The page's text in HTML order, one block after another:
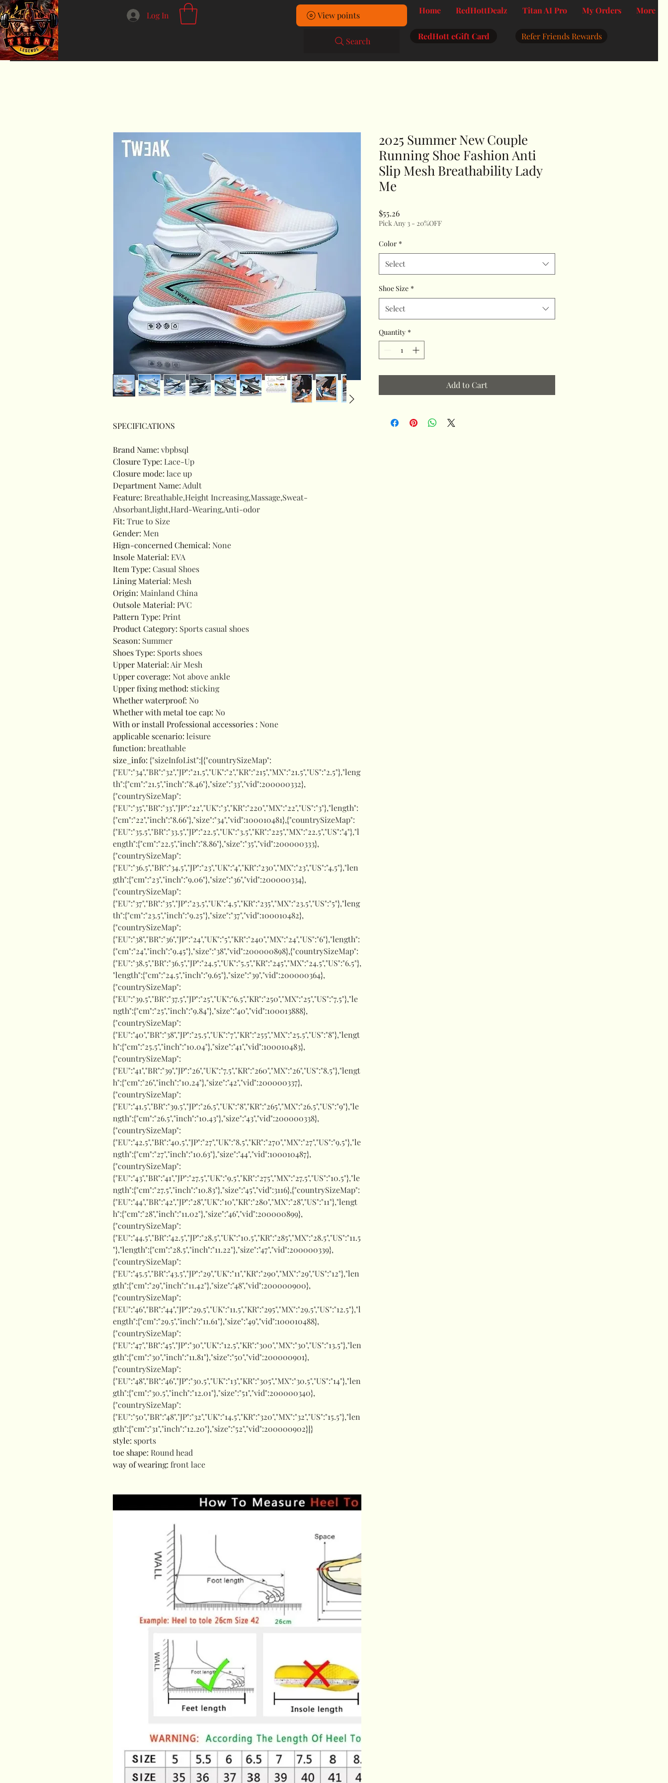
Log In Home RedHottDealz Titan AI Pro My Orders More
View points
Search RedHott eGift Card Refer Friends Rewards
SPECIFICATIONS
Brand Name: vbpbsql
Closure Type: Lace-Up
Closure mode: lace up
Department Name: Adult
Feature: Breathable,Height Increasing,Massage,Sweat-
Absorbant,light,Hard-Wearing,Anti-odor
Fit: True to Size
Gender: Men
Hign-concerned Chemical: None
Insole Material: EVA
Item Type: Casual Shoes
Lining Material: Mesh
Origin: Mainland China
Outsole Material: PVC
Pattern Type: Print
Product Category: Sports casual shoes
Season: Summer
Shoes Type: Sports shoes
Upper Material: Air Mesh
Upper coverage: Not above ankle
Upper fixing method: sticking
Whether waterproof: No
Whether with metal toe cap: No
With or install Professional accessories : None
applicable scenario: leisure
function: breathable
size_info: {"sizeInfoList":[{"countrySizeMap":
{"EU":"34","BR":"32","JP":"21.5","UK":"2","KR":"215","MX":"21.5","US":"2.5"},"leng
th":{"cm":"21.5","inch":"8.46"},"size":"33","vid":200000332},
{"countrySizeMap":
{"EU":"35","BR":"33","JP":"22","UK":"3","KR":"220","MX":"22","US":"3"},"length":
{"cm":"22","inch":"8.66"},"size":"34","vid":100010481},{"countrySizeMap":
{"EU":"35.5","BR":"33.5","JP":"22.5","UK":"3.5","KR":"225","MX":"22.5","US":"4"},"l
ength":{"cm":"22.5","inch":"8.86"},"size":"35","vid":200000333},
{"countrySizeMap":
{"EU":"36.5","BR":"34.5","JP":"23","UK":"4","KR":"230","MX":"23","US":"4.5"},"len
gth":{"cm":"23","inch":"9.06"},"size":"36","vid":200000334},
{"countrySizeMap":
{"EU":"37","BR":"35","JP":"23.5","UK":"4.5","KR":"235","MX":"23.5","US":"5"},"leng
th":{"cm":"23.5","inch":"9.25"},"size":"37","vid":100010482},
{"countrySizeMap":
{"EU":"38","BR":"36","JP":"24","UK":"5","KR":"240","MX":"24","US":"6"},"length":
{"cm":"24","inch":"9.45"},"size":"38","vid":200000898},{"countrySizeMap":
{"EU":"38.5","BR":"36.5","JP":"24.5","UK":"5.5","KR":"245","MX":"24.5","US":"6.5"},
"length":{"cm":"24.5","inch":"9.65"},"size":"39","vid":200000364},
{"countrySizeMap":
{"EU":"39.5","BR":"37.5","JP":"25","UK":"6.5","KR":"250","MX":"25","US":"7.5"},"le
ngth":{"cm":"25","inch":"9.84"},"size":"40","vid":100013888},
{"countrySizeMap":
{"EU":"40","BR":"38","JP":"25.5","UK":"7","KR":"255","MX":"25.5","US":"8"},"lengt
h":{"cm":"25.5","inch":"10.04"},"size":"41","vid":100010483},
{"countrySizeMap":
{"EU":"41","BR":"39","JP":"26","UK":"7.5","KR":"260","MX":"26","US":"8.5"},"lengt
h":{"cm":"26","inch":"10.24"},"size":"42","vid":200000337},
{"countrySizeMap":
{"EU":"41.5","BR":"39.5","JP":"26.5","UK":"8","KR":"265","MX":"26.5","US":"9"},"le
ngth":{"cm":"26.5","inch":"10.43"},"size":"43","vid":200000338},
{"countrySizeMap":
{"EU":"42.5","BR":"40.5","JP":"27","UK":"8.5","KR":"270","MX":"27","US":"9.5"},"le
ngth":{"cm":"27","inch":"10.63"},"size":"44","vid":100010487},
{"countrySizeMap":
{"EU":"43","BR":"41","JP":"27.5","UK":"9.5","KR":"275","MX":"27.5","US":"10.5"},"le
ngth":{"cm":"27.5","inch":"10.83"},"size":"45","vid":3116},{"countrySizeMap":
{"EU":"44","BR":"42","JP":"28","UK":"10","KR":"280","MX":"28","US":"11"},"lengt
h":{"cm":"28","inch":"11.02"},"size":"46","vid":200000899},
{"countrySizeMap":
{"EU":"44.5","BR":"42.5","JP":"28.5","UK":"10.5","KR":"285","MX":"28.5","US":"11.5
"},"length":{"cm":"28.5","inch":"11.22"},"size":"47","vid":200000339},
{"countrySizeMap":
{"EU":"45.5","BR":"43.5","JP":"29","UK":"11","KR":"290","MX":"29","US":"12"},"len
gth":{"cm":"29","inch":"11.42"},"size":"48","vid":200000900},
{"countrySizeMap":
{"EU":"46","BR":"44","JP":"29.5","UK":"11.5","KR":"295","MX":"29.5","US":"12.5"},"l
ength":{"cm":"29.5","inch":"11.61"},"size":"49","vid":100010488},
{"countrySizeMap":
{"EU":"47","BR":"45","JP":"30","UK":"12.5","KR":"300","MX":"30","US":"13.5"},"len
gth":{"cm":"30","inch":"11.81"},"size":"50","vid":200000901},
{"countrySizeMap":
{"EU":"48","BR":"46","JP":"30.5","UK":"13","KR":"305","MX":"30.5","US":"14"},"len
gth":{"cm":"30.5","inch":"12.01"},"size":"51","vid":200000340},
{"countrySizeMap":
{"EU":"50","BR":"48","JP":"32","UK":"14.5","KR":"320","MX":"32","US":"15.5"},"len
gth":{"cm":"31","inch":"12.20"},"size":"52","vid":200000902}]}
style: sports
toe shape: Round head
way of wearing: front lace
2025 Summer New Couple
Running Shoe Fashion Anti
Slip Mesh Breathability Lady
Me
$55.26Price
Pick Any 3 - 20%OFF
Color *
Select
Shoe Size *
Select
Quantity *
Add to Cart